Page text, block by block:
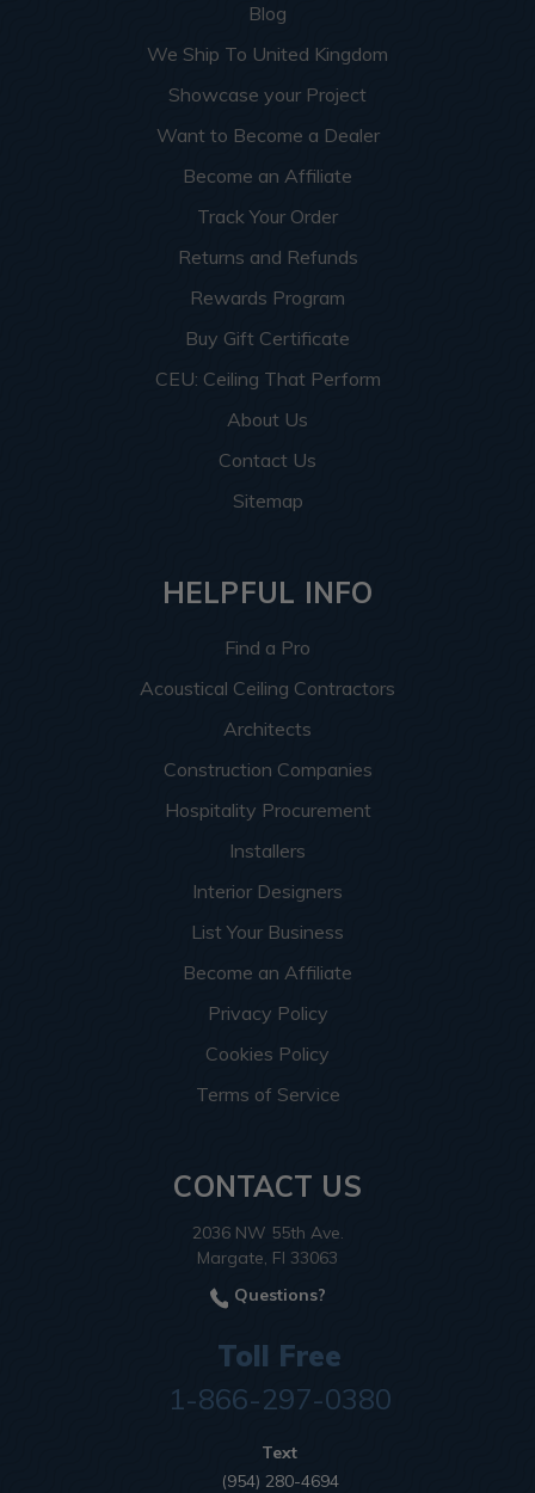
Blog
We Ship To United Kingdom
Showcase your Project
Want to Become a Dealer
Become an Affiliate
Track Your Order
Returns and Refunds
Rewards Program
Buy Gift Certificate
CEU: Ceiling That Perform
About Us
Contact Us
Sitemap
HELPFUL INFO
Find a Pro
Acoustical Ceiling Contractors
Architects
Construction Companies
Hospitality Procurement
Installers
Interior Designers
List Your Business
Become an Affiliate
Privacy Policy
Cookies Policy
Terms of Service
CONTACT US
2036 NW 55th Ave.
Margate, Fl 33063
Questions?
Toll Free
1-866-297-0380
Text
(954) 280-4694